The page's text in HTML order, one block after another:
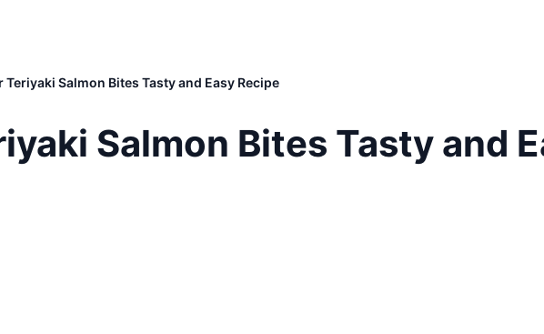
Teriyaki Salmon Bites Tasty and Easy Recipe
Salmon Bites Tasty and